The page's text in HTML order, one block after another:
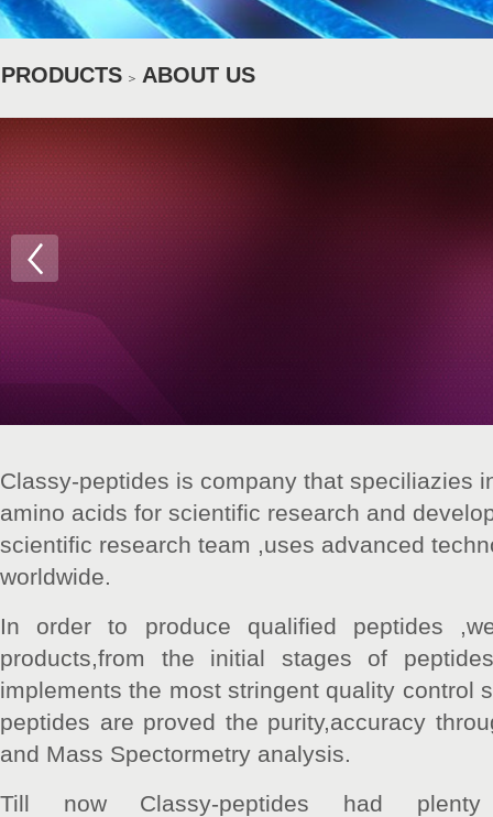
PRODUCTS ＞ ABOUT US
Classy-peptides is company that speciliazies
amino acids for scientific research and
scientific research team ,uses advanced
worldwide.
In order to produce qualified peptides
products,from the initial stages of
implements the most stringent quality control
peptides are proved the purity,accuracy
and Mass Spectormetry analysis.
Till now Classy-peptides had